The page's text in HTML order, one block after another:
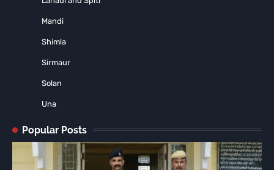
Mandi
Shimla
Sirmaur
Solan
Una
Popular Posts